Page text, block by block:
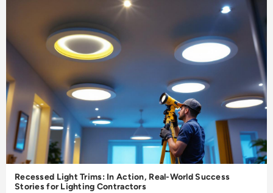
Recessed Light Trims: In Action, Real-World Success
Stories for Lighting Contractors